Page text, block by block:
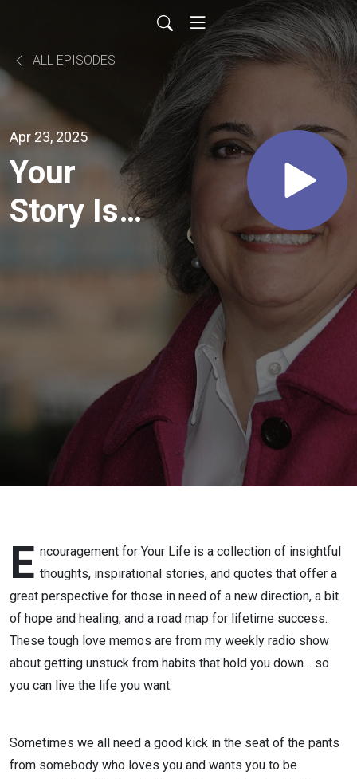
ALL EPISODES
Apr 23, 2025
Your
Story Isn't
E ncouragement for Your Life is a collection of insightful
thoughts, inspirational stories, and quotes that offer a
great perspective for those in need of a new direction, a bit
of hope and healing, and a road map for lifetime success.
These tough love memos are from my weekly radio show
about getting unstuck from habits that hold you down… so
you can live the life you want.
Sometimes we all need a good kick in the seat of the pants
from somebody who loves you and wants you to be